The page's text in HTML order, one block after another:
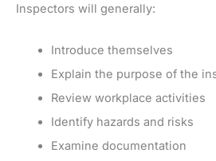
Inspectors will generally:
Introduce themselves
Explain the purpose of the
Review workplace activities
Identify hazards and risks
Examine documentation